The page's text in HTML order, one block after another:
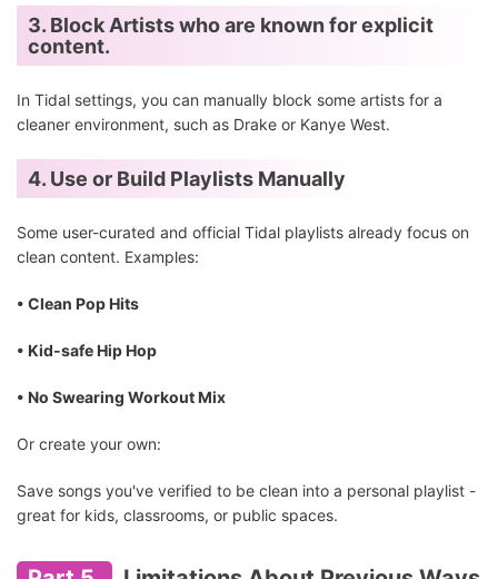
3. Block Artists who are known for explicit
content.
In Tidal settings, you can manually block some artists for a
cleaner environment, such as Drake or Kanye West.
4. Use or Build Playlists Manually
Some user-curated and official Tidal playlists already focus on
clean content. Examples:
• Clean Pop Hits
• Kid-safe Hip Hop
• No Swearing Workout Mix
Or create your own:
Save songs you've verified to be clean into a personal playlist -
great for kids, classrooms, or public spaces.